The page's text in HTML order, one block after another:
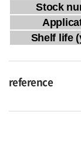
Stock
Shelf life
reference